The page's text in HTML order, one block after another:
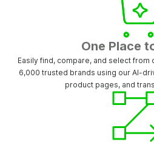
One Place
Easily find, compare, and select
6,000 trusted brands using our AI-
product pages, and